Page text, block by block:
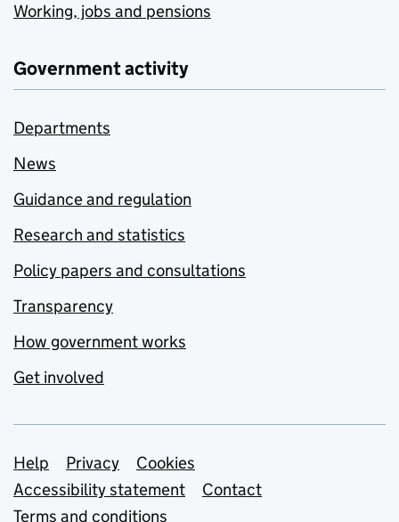
Working, jobs and pensions
Government activity
Departments
News
Guidance and regulation
Research and statistics
Policy papers and consultations
Transparency
How government works
Get involved
Support links
Help Privacy
Cookies
Accessibility statement
Contact
Terms and conditions